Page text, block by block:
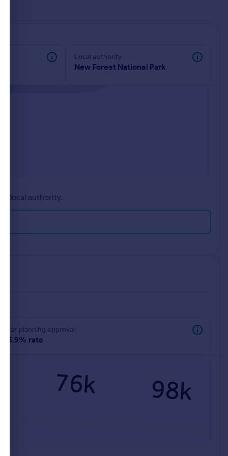
Local authority
New Forest National Park
local authority.
rear planning approval
96.9% rate